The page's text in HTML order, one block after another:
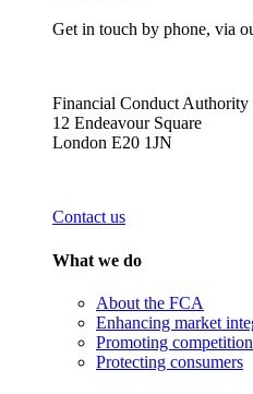
Get in touch by phone, via
Financial Conduct Authority
12 Endeavour Square
London E20 1JN
Contact us
What we do
About the FCA
Enhancing market
Promoting competition
Protecting consumers